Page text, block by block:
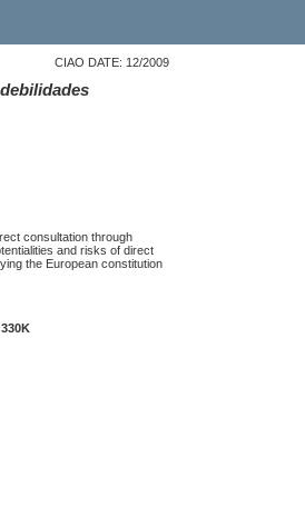
CIAO DATE: 12/2009
consultation through
and risks of direct
the European constitution